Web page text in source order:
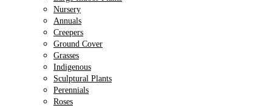
Nursery
Annuals
Creepers
Ground Cover
Grasses
Indigenous
Sculptural Plants
Perennials
Roses